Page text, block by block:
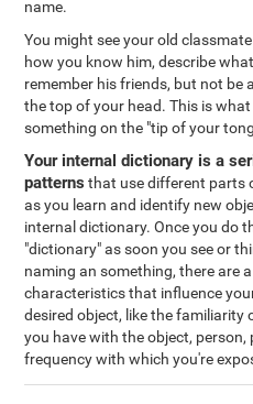
name.
You might see your old
how you know him, describe
remember his friends, but not be
the top of your head. This is
something on the "tip of your
Your internal dictionary is a
patterns that use different parts
as you learn and identify new
internal dictionary. Once you do
"dictionary" as soon you see or
naming an something, there are
characteristics that influence
desired object, like the familiarity
you have with the object, person,
frequency with which you're